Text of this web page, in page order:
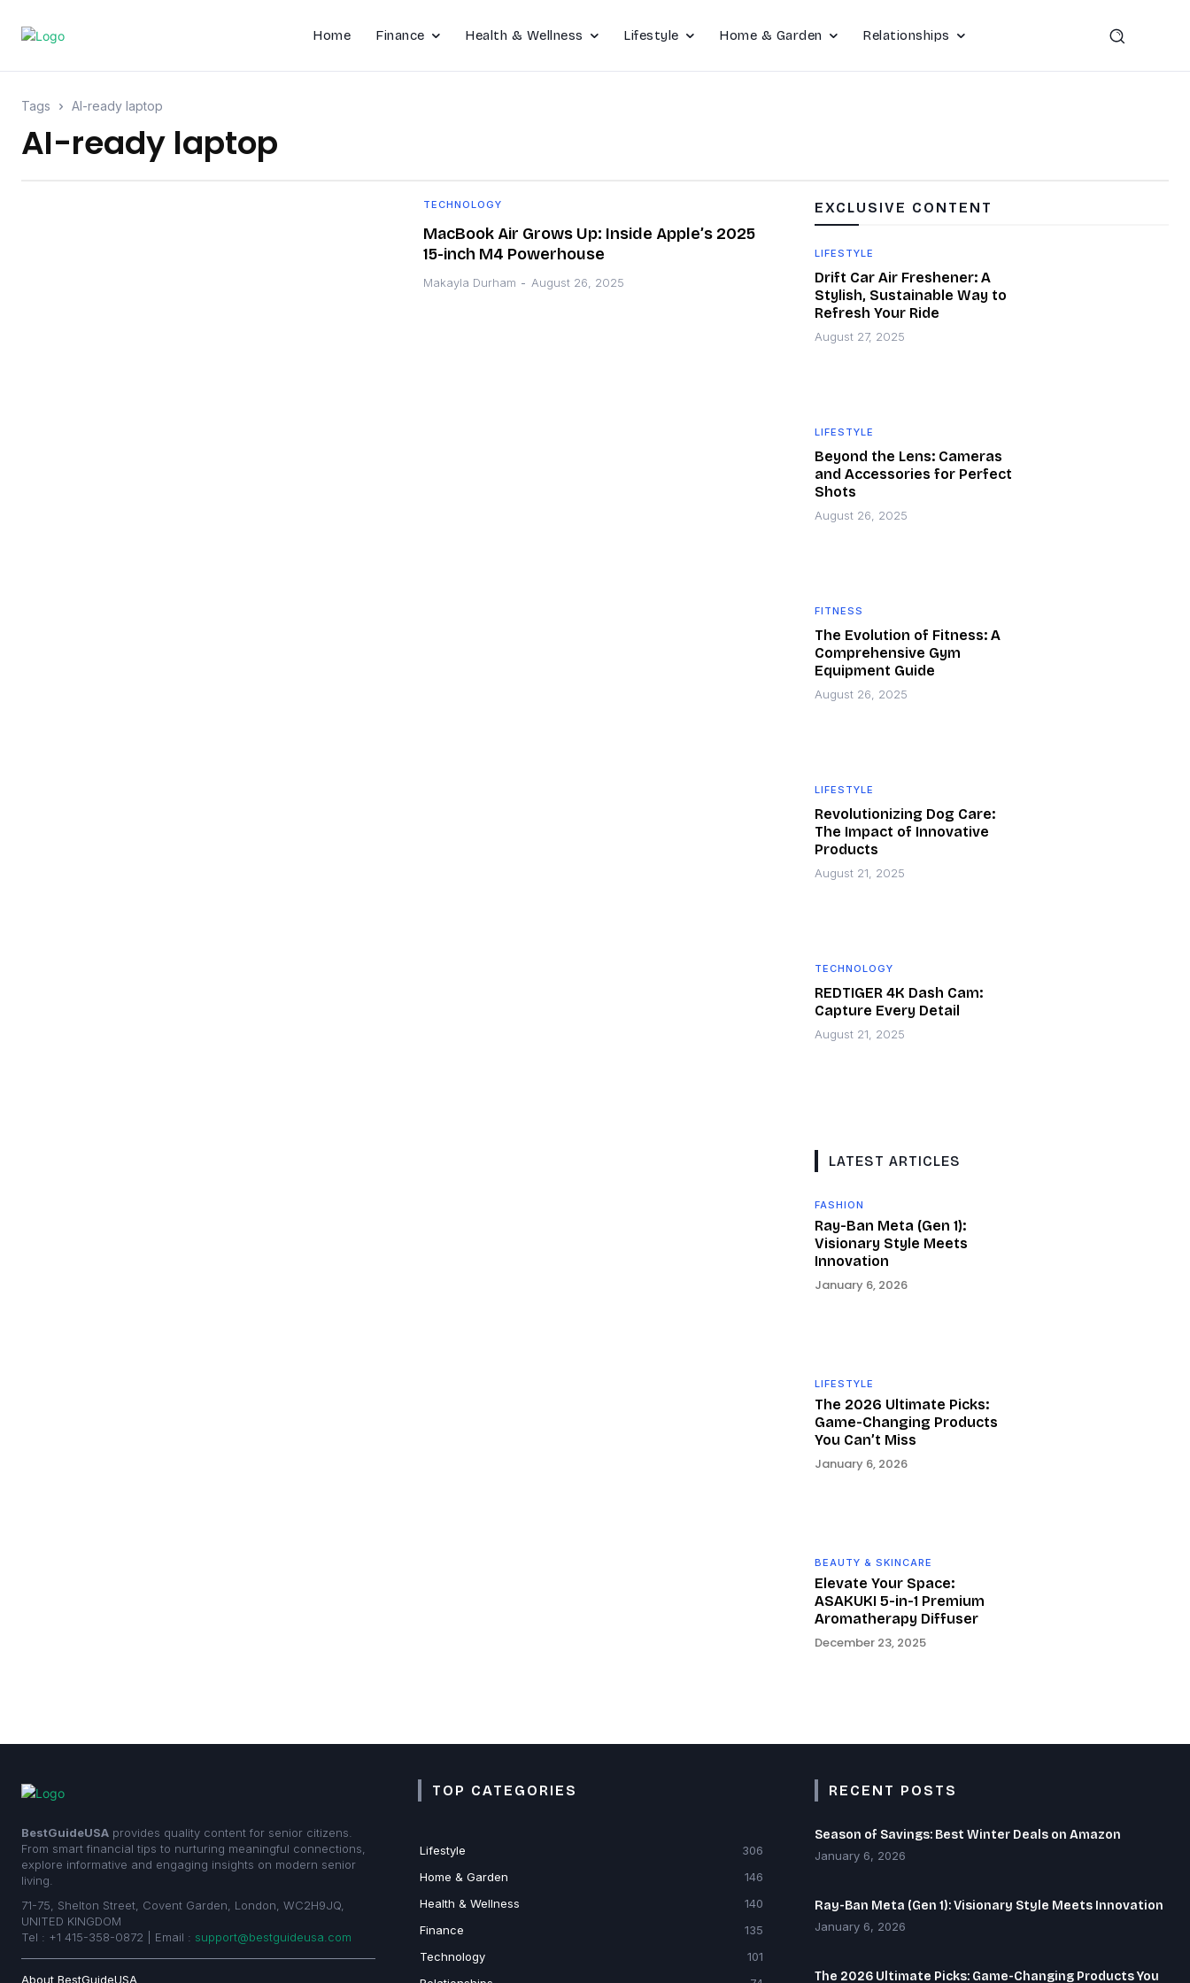
Home Finance Health & Wellness Lifestyle Home & Garden Relationships
Tags AI-ready laptop
AI-ready laptop
TECHNOLOGY
MacBook Air Grows Up: Inside Apple’s 2025
15-inch M4 Powerhouse
Makayla Durham - August 26, 2025
EXCLUSIVE CONTENT
LIFESTYLE
Drift Car Air Freshener: A
Stylish, Sustainable Way to
Refresh Your Ride
August 27, 2025
LIFESTYLE
Beyond the Lens: Cameras
and Accessories for Perfect
Shots
August 26, 2025
FITNESS
The Evolution of Fitness: A
Comprehensive Gym
Equipment Guide
August 26, 2025
LIFESTYLE
Revolutionizing Dog Care:
The Impact of Innovative
Products
August 21, 2025
TECHNOLOGY
REDTIGER 4K Dash Cam:
Capture Every Detail
August 21, 2025
LATEST ARTICLES
FASHION
Ray-Ban Meta (Gen 1):
Visionary Style Meets
Innovation
January 6, 2026
LIFESTYLE
The 2026 Ultimate Picks:
Game-Changing Products
You Can’t Miss
January 6, 2026
BEAUTY & SKINCARE
Elevate Your Space:
ASAKUKI 5-in-1 Premium
Aromatherapy Diffuser
December 23, 2025
BestGuideUSA provides quality content for senior citizens.
From smart financial tips to nurturing meaningful connections,
explore informative and engaging insights on modern senior
living.
71-75, Shelton Street, Covent Garden, London, WC2H9JQ,
UNITED KINGDOM
Tel : +1 415-358-0872 | Email : support@bestguideusa.com
About BestGuideUSA
TOP CATEGORIES
Lifestyle
306
Home & Garden
146
Health & Wellness
140
Finance
135
Technology
101
RECENT POSTS
Season of Savings: Best Winter Deals on Amazon
January 6, 2026
Ray-Ban Meta (Gen 1): Visionary Style Meets Innovation
January 6, 2026
The 2026 Ultimate Picks: Game-Changing Products You